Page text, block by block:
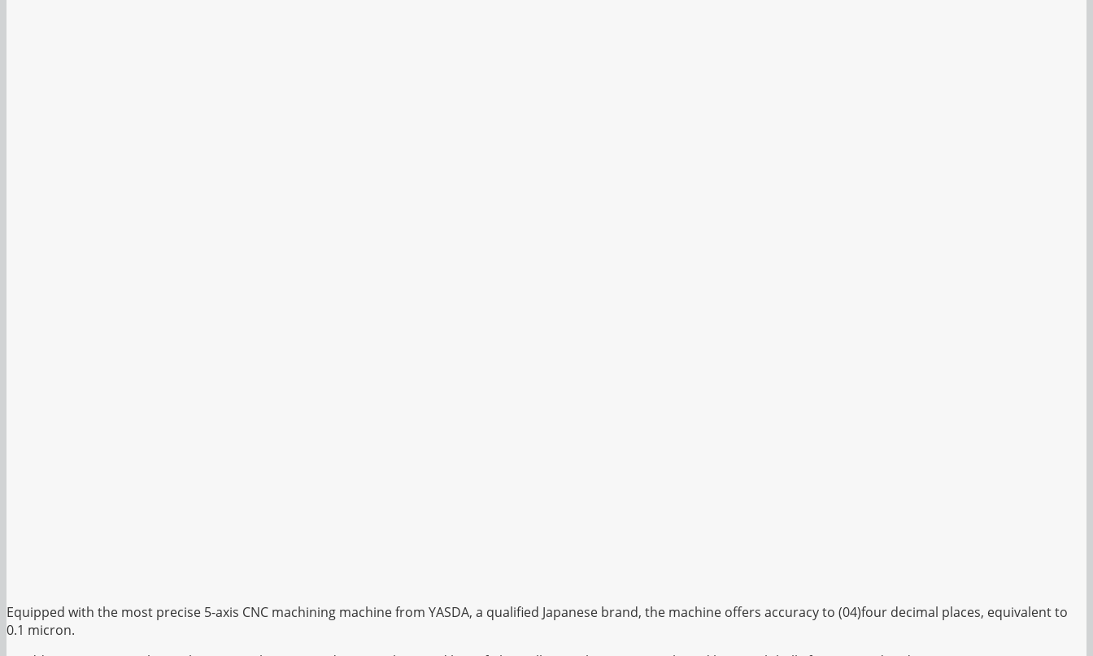
Equipped with the most precise 5-axis CNC machining machine from YASDA, a qualified Japanese brand, the machine offers accuracy to (04)four decimal places, equivalent to
0.1 micron.